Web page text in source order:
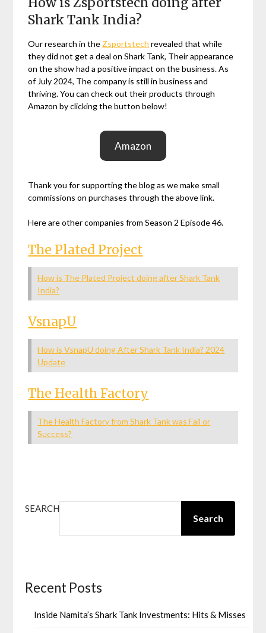
Shark Tank India?
Our research in the Zsportstech revealed that while
they did not get a deal on Shark Tank, Their appearance
on the show had a positive impact on the business. As
of July 2024, The company is still in business and
thriving. You can check out their products through
Amazon by clicking the button below!
Amazon
Thank you for supporting the blog as we make small
commissions on purchases through the above link.
Here are other companies from Season 2 Episode 46.
The Plated Project
How is The Plated Project doing after Shark Tank
India?
VsnapU
How is VsnapU doing After Shark Tank India? 2024
Update
The Health Factory
The Health Factory from Shark Tank was Fail or
Success?
SEARCH
Search
Recent Posts
Inside Namita’s Shark Tank Investments: Hits & Misses